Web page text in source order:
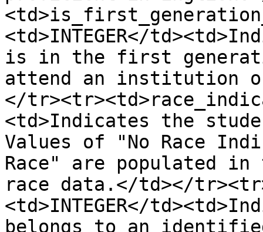
<td>INTEGER</
is in the first
attend an institution
</
<td>Indicates the
Values of "No Race
Race" are populated
race data.</td></
<td>INTEGER</
belongs to an